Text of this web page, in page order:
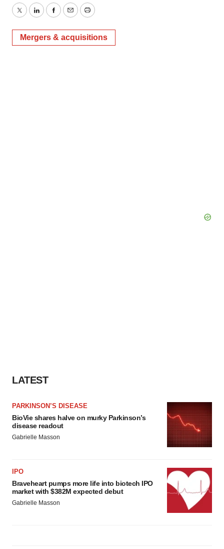
consent or withdraw it. For more info, see our
TwitterLinkedInFacebook
EmailPrint
Mergers & acquisitions
LATEST
PARKINSON’S DISEASE
BioVie shares halve on murky Parkinson’s
disease readout
Gabrielle Masson
IPO
Braveheart pumps more life into biotech IPO
market with $382M expected debut
Gabrielle Masson